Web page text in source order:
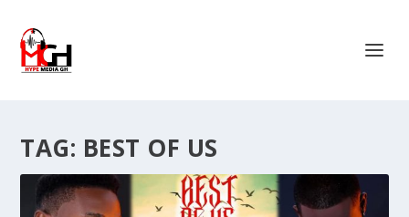
TAG: BEST OF US